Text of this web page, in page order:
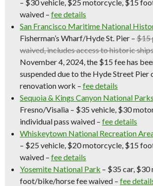
– $30 vehicle, $25 motorcycle, $15
waived – fee details
San Francisco Maritime National
Fisherman’s Wharf/Hyde St. Pier – $15
waived, includes access to historic
November 4, 2024, the $15 fee has
suspended due to the Hyde Street Pier
renovation work – fee details
Sequoia & Kings Canyon National Parks
Fresno/Visalia – $35 vehicle, $30
individual pass waived – fee details
Whiskeytown National Recreation
– $25 vehicle, $20 motorcycle, $15
waived – fee details
Yosemite National Park – $35 car,
foot/bike/horse fee waived – fee